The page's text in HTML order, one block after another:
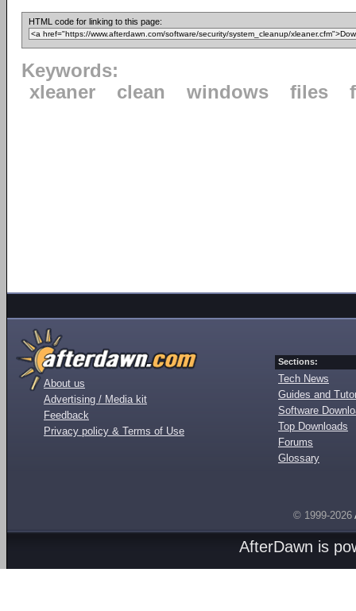
HTML code for linking to this page:
Keywords:
xleaner
clean windows files
About us
Advertising / Media kit
Feedback
Privacy policy & Terms of Use
Sections:
Tech News
Guides and
Software
Top Downloads
Forums
Glossary
© 1999-2026
AfterDawn is